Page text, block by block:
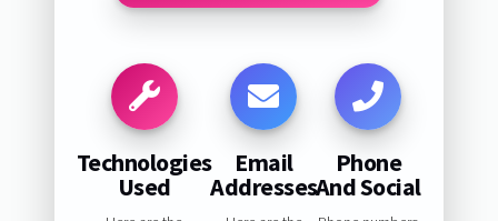
Technologies
Used
Email
Addresses
Phone
And Social